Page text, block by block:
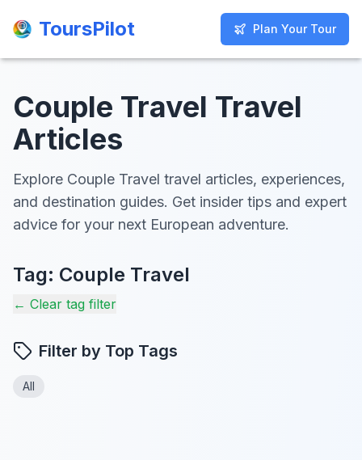
ToursPilot Plan Your Tour
ToursPilot Plan Your Tour
Couple Travel Travel
Articles
Explore Couple Travel travel articles, experiences,
and destination guides. Get insider tips and expert
advice for your next European adventure.
Tag: Couple Travel
← Clear tag filter
Filter by Top Tags
All